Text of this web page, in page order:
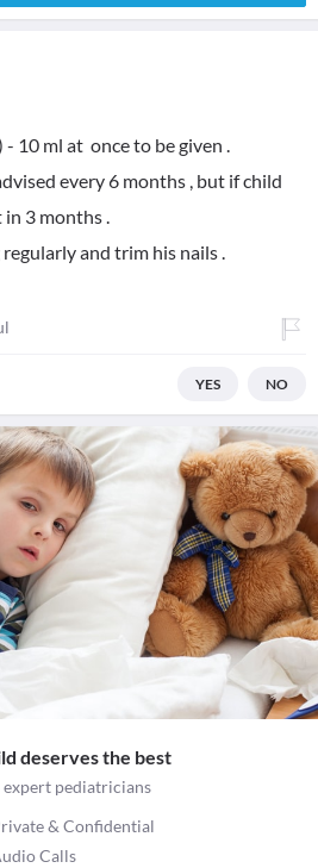
- 10 ml at once to be given .
every 6 months , but if child
in 3 months .
and trim his nails .
YES NO
deserves the best
expert pediatricians
& Confidential
Calls